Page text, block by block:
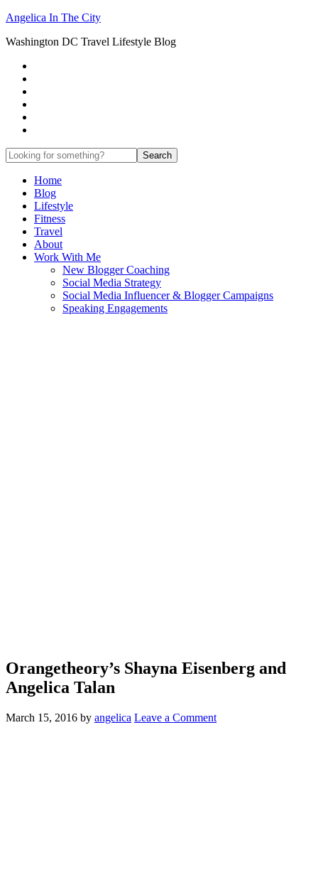
Angelica In The City
Washington DC Travel Lifestyle Blog
Home
Blog
Lifestyle
Fitness
Travel
About
Work With Me
New Blogger Coaching
Social Media Strategy
Social Media Influencer & Blogger Campaigns
Speaking Engagements
Orangetheory’s Shayna Eisenberg and
Angelica Talan
March 15, 2016 by angelica Leave a Comment